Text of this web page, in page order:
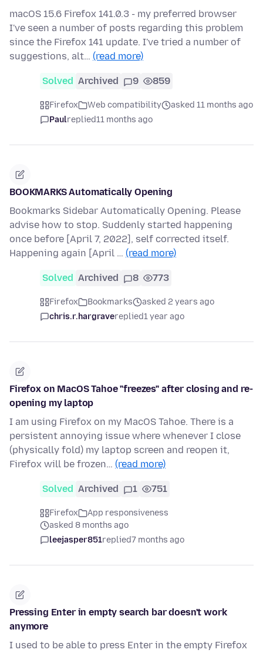
macOS 15.6 Firefox 141.0.3 - my preferred browser
I've seen a number of posts regarding this problem
since the Firefox 141 update. I've tried a number of
suggestions, alt… (read more)
Solved Archived 9 859
Firefox Web compatibility
asked 11 months ago
Paulreplied11 months ago
BOOKMARKS Automatically Opening
Bookmarks Sidebar Automatically Opening. Please
advise how to stop. Suddenly started happening
once before [April 7, 2022], self corrected itself.
Happening again [April … (read more)
Solved Archived 8 773
Firefox Bookmarks
asked 2 years ago
chris.r.hargravereplied1 year ago
Firefox on MacOS Tahoe "freezes" after closing and re-
opening my laptop
I am using Firefox on my MacOS Tahoe. There is a
persistent annoying issue where whenever I close
(physically fold) my laptop screen and reopen it,
Firefox will be frozen… (read more)
Solved Archived 1 751
Firefox
App responsiveness
asked 8 months ago
leejasper851replied7 months ago
Pressing Enter in empty search bar doesn't work
anymore
I used to be able to press Enter in the empty Firefox